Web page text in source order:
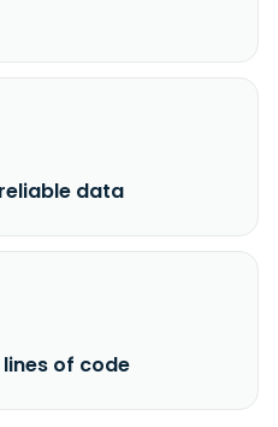
data
of code